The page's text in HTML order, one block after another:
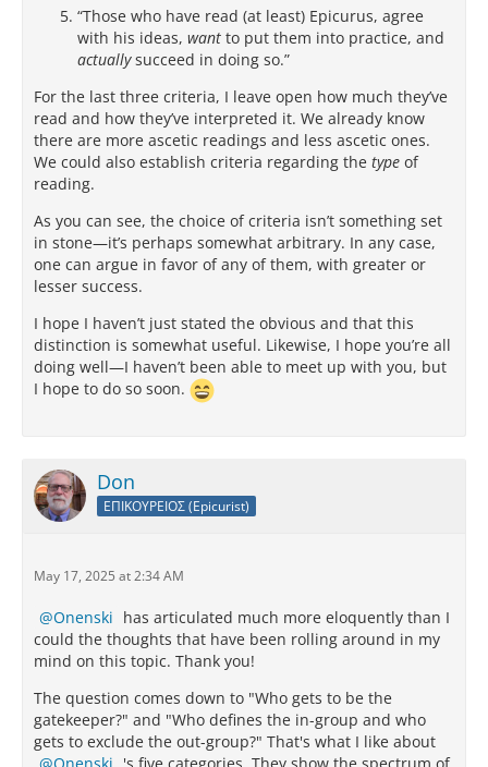
“Those who have read (at least) Epicurus, agree
with his ideas, want to put them into practice, and
actuallysucceed in doing so.”
For the last three criteria, I leave open how much they’ve
read and how they’ve interpreted it. We already know
there are more ascetic readings and less ascetic ones.
We could also establish criteria regarding the type of
reading.
As you can see, the choice of criteria isn’t something set
in stone—it’s perhaps somewhat arbitrary. In any case,
one can argue in favor of any of them, with greater or
lesser success.
I hope I haven’t just stated the obvious and that this
distinction is somewhat useful. Likewise, I hope you’re all
doing well—I haven’t been able to meet up with you, but
I hope to do so soon.
Don
ΕΠΙΚΟΥΡΕΙΟΣ (Epicurist)
May 17, 2025 at 2:34 AM
Onenski has articulated much more eloquently than I
could the thoughts that have been rolling around in my
mind on this topic. Thank you!
The question comes down to "Who gets to be the
gatekeeper?" and "Who defines the in-group and who
gets to exclude the out-group?" That's what I like about
Onenski 's five categories. They show the spectrum of